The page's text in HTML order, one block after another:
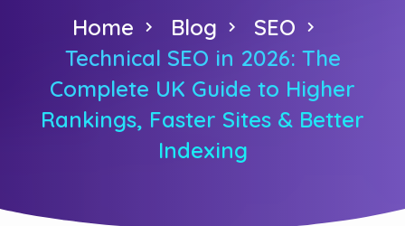
Home Blog
SEO
Technical SEO in 2026: The
Complete UK Guide to Higher
Rankings, Faster Sites & Better
Indexing